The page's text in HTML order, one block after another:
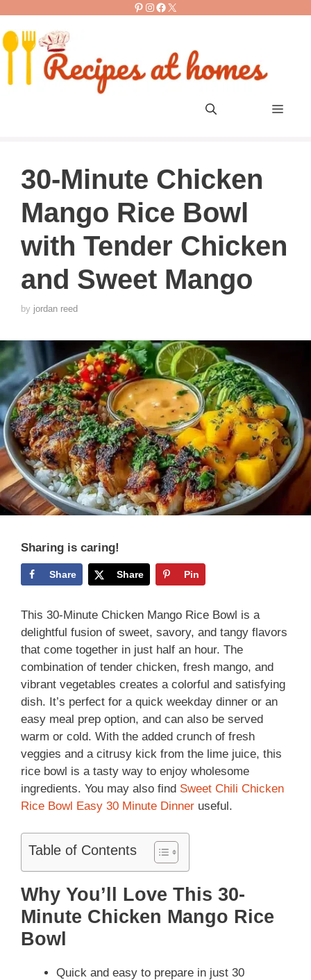
content
Pinterest
Instagram
Facebook
X
Menu
30-Minute Chicken
Mango Rice Bowl
with Tender Chicken
and Sweet Mango
by jordan reed
Sharing is caring!
Share Share Pin
This 30-Minute Chicken Mango Rice Bowl is a
delightful fusion of sweet, savory, and tangy flavors
that come together in just half an hour. The
combination of tender chicken, fresh mango, and
vibrant vegetables creates a colorful and satisfying
dish. It’s perfect for a quick weekday dinner or an
easy meal prep option, and can also be served
warm or cold. With the added crunch of fresh
veggies and a citrusy kick from the lime juice, this
rice bowl is a tasty way to enjoy wholesome
ingredients. You may also find Sweet Chili Chicken
Rice Bowl Easy 30 Minute Dinner useful.
Table of Contents
Why You’ll Love This 30-
Minute Chicken Mango Rice
Bowl
Quick and easy to prepare in just 30